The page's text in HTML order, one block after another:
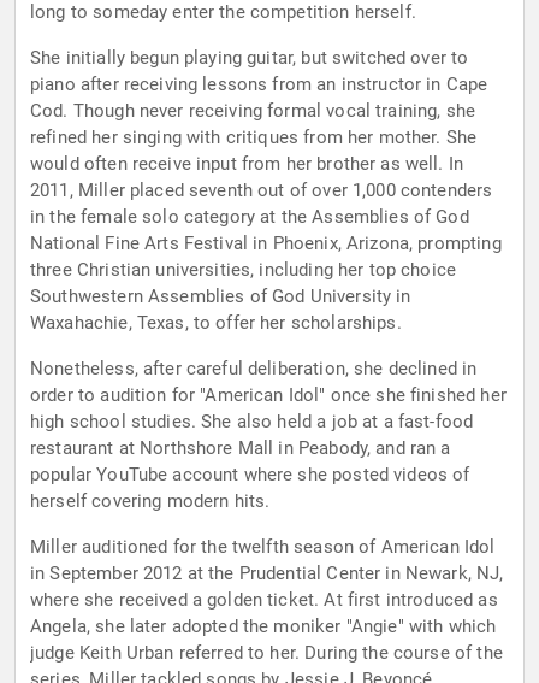
long to someday enter the competition herself.
She initially begun playing guitar, but switched over to
piano after receiving lessons from an instructor in Cape
Cod. Though never receiving formal vocal training, she
refined her singing with critiques from her mother. She
would often receive input from her brother as well. In
2011, Miller placed seventh out of over 1,000 contenders
in the female solo category at the Assemblies of God
National Fine Arts Festival in Phoenix, Arizona, prompting
three Christian universities, including her top choice
Southwestern Assemblies of God University in
Waxahachie, Texas, to offer her scholarships.
Nonetheless, after careful deliberation, she declined in
order to audition for "American Idol" once she finished her
high school studies. She also held a job at a fast-food
restaurant at Northshore Mall in Peabody, and ran a
popular YouTube account where she posted videos of
herself covering modern hits.
Miller auditioned for the twelfth season of American Idol
in September 2012 at the Prudential Center in Newark, NJ,
where she received a golden ticket. At first introduced as
Angela, she later adopted the moniker "Angie" with which
judge Keith Urban referred to her. During the course of the